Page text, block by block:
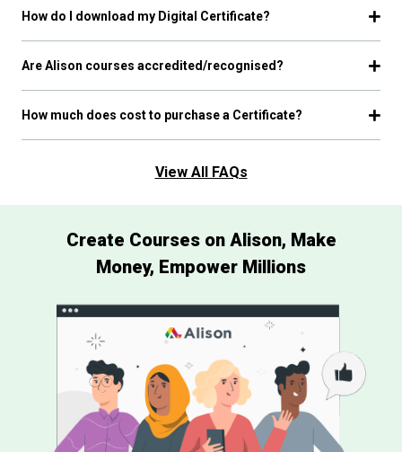
How do I download my Digital Certificate?
Are Alison courses accredited/recognised?
How much does cost to purchase a Certificate?
View All FAQs
Create Courses on Alison, Make
Money, Empower Millions